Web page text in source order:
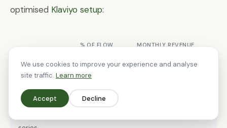
optimised Klaviyo setup:
% OF FLOW
MONTHLY REVENUE
Abandoned
cart
30-40%
We use cookies to improve your experience and analyse
site traffic. Learn more
Accept Decline